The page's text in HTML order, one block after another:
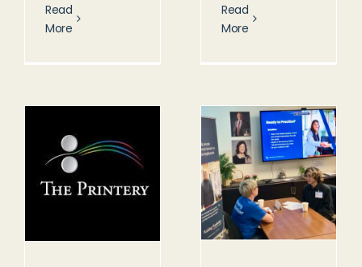
Read
More
Read
More